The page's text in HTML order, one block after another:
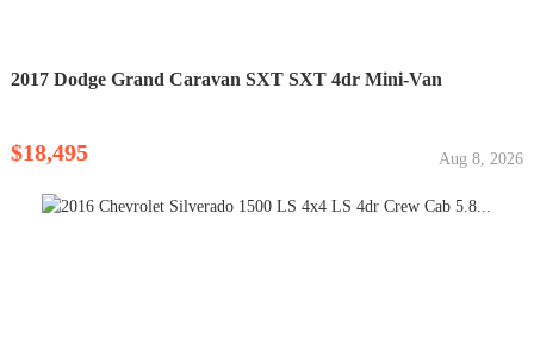
2017 Dodge Grand Caravan SXT SXT 4dr Mini-Van
$18,495 Aug 8, 2026